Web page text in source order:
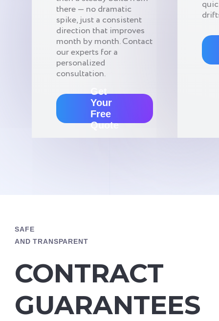
there — no dramatic
spike, just a consistent
direction that improves
month by month. Contact
our experts for a
personalized
consultation.
Get
Your
Free
Quote
SAFE
AND TRANSPARENT
CONTRACT
GUARANTEES